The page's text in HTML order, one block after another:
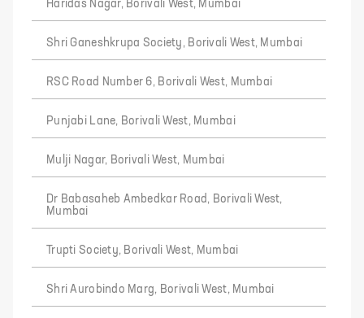
Haridas Nagar, Borivali West, Mumbai
Shri Ganeshkrupa Society, Borivali West, Mumbai
RSC Road Number 6, Borivali West, Mumbai
Punjabi Lane, Borivali West, Mumbai
Mulji Nagar, Borivali West, Mumbai
Dr Babasaheb Ambedkar Road, Borivali West,
Mumbai
Trupti Society, Borivali West, Mumbai
Shri Aurobindo Marg, Borivali West, Mumbai